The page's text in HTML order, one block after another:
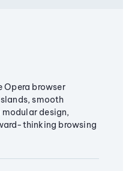
Opera browser
smooth
design,
thinking browsing